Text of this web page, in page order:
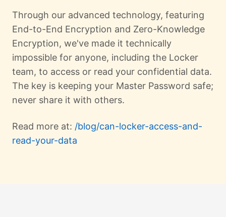
Through our advanced technology, featuring
End-to-End Encryption and Zero-Knowledge
Encryption, we've made it technically
impossible for anyone, including the Locker
team, to access or read your confidential data.
The key is keeping your Master Password safe;
never share it with others.
Read more at: /blog/can-locker-access-and-
read-your-data